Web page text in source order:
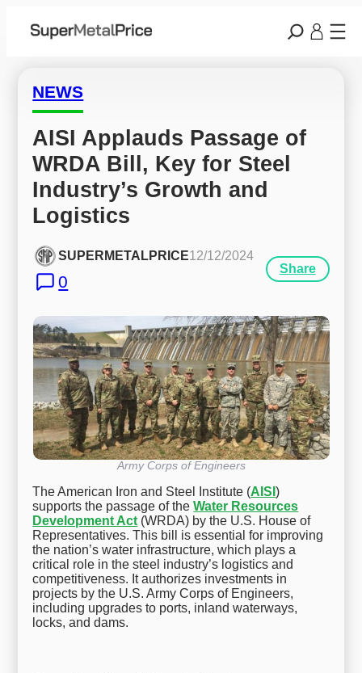
NEWS
AISI Applauds Passage of
WRDA Bill, Key for Steel
Industry’s Growth and
Logistics
SUPERMETALPRICE12/12/2024
0
Share
Army Corps of Engineers
The American Iron and Steel Institute (AISI)
supports the passage of theWater Resources
Development Act (WRDA) by the U.S. House of
Representatives. This bill is essential for improving
the nation’s water infrastructure, which plays a
critical role in the steel industry’s logistics and
competitiveness. It authorizes investments in
projects by the U.S. Army Corps of Engineers,
including upgrades to ports, inland waterways,
locks, and dams.